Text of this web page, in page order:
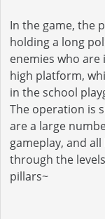
In the game, the
holding a long
enemies who
high platform,
in the school
The operation is
are a large
gameplay, and
through the
pillars~